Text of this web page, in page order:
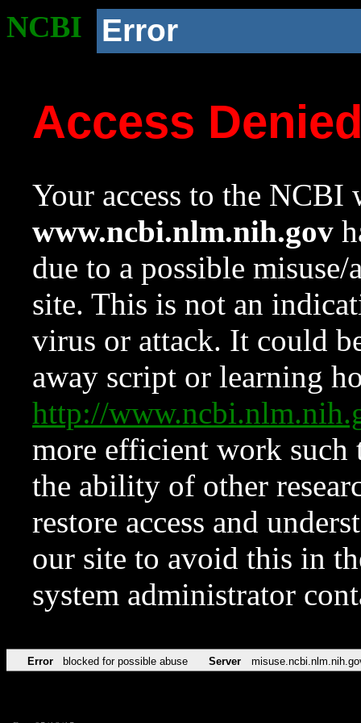
NCBI Error
Access
Your access to the NCBI
www.ncbi.nlm.nih.gov
due to a possible
site. This is not an
virus or attack. It could
away script or learning
http://
more efficient work such
the ability of other
restore access and
our site to avoid this in
system administrator
Error blocked for possible abuse Server